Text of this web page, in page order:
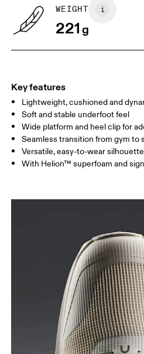
WEIGHT
221 g
Key features
Lightweight, cushioned and
Soft and stable underfoot feel
Wide platform and heel clip for
Seamless transition from gym to
Versatile, easy-to-wear silhouette
With Helion™ superfoam and